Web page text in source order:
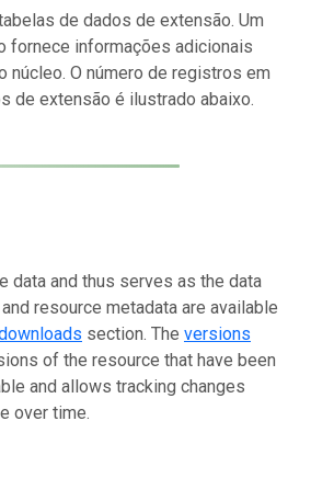
de dados de extensão. Um
fornece informações adicionais
núcleo. O número de registros em
de extensão é ilustrado abaixo.
data and thus serves as the data
resource metadata are available
section. The versions
of the resource that have been
and allows tracking changes
over time.